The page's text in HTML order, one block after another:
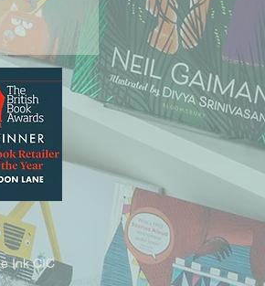
Ink CIC